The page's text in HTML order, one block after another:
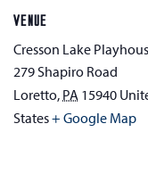
VENUE
Cresson Lake
279 Shapiro Road
Loretto, PA 15940
States+ Google Map